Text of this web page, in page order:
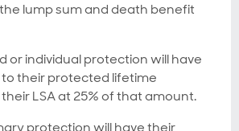
lump sum and death benefit
or individual protection will have
to their protected lifetime
LSA at 25% of that amount.
protection will have their